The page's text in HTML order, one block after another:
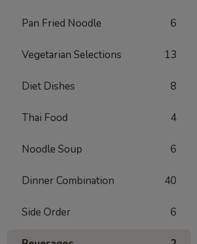
Pan Fried Noodle 6
Vegetarian Selections 13
Diet Dishes 8
Thai Food 4
Noodle Soup 6
Dinner Combination 40
Side Order 6